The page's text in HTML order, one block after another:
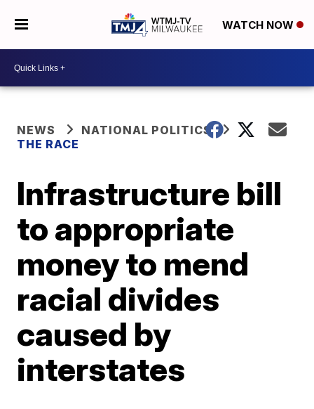
WATCH NOW
NEWS
NATIONAL POLITICS
THE RACE
Infrastructure bill
to appropriate
money to mend
racial divides
caused by
interstates